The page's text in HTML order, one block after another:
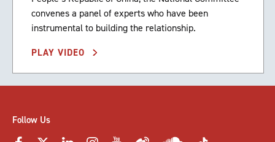
convenes a panel of experts who have been
instrumental to building the relationship.
PLAY VIDEO
Follow Us